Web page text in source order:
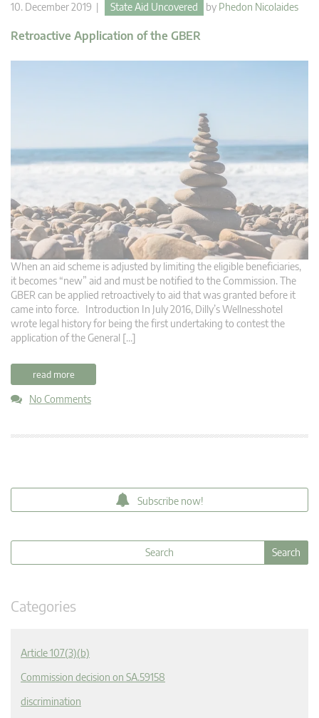
10. December 2019 | State Aid Uncovered by Phedon Nicolaides
Retroactive Application of the GBER
When an aid scheme is adjusted by limiting the eligible beneficiaries,
it becomes “new” aid and must be notified to the Commission. The
GBER can be applied retroactively to aid that was granted before it
came into force. Introduction In July 2016, Dilly’s Wellnesshotel
wrote legal history for being the first undertaking to contest the
application of the General […]
read more
No Comments
Subscribe now!
Categories
Article 107(3)(b)
Commission decision on SA.59158
discrimination